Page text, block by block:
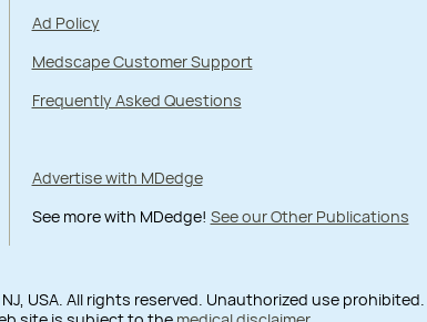
Ad Policy
Medscape Customer Support
Frequently Asked Questions
Advertise with MDedge
See more with MDedge! See our Other Publications
NJ, USA. All rights reserved. Unauthorized use